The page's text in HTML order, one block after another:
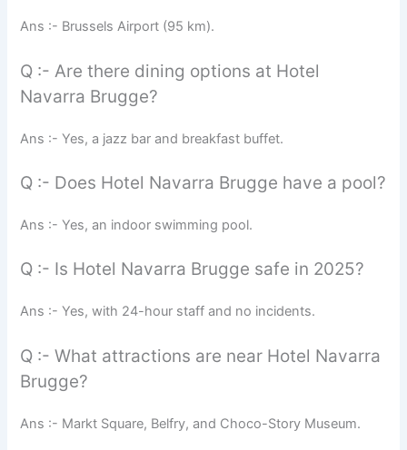
Ans :- Brussels Airport (95 km).
Q :- Are there dining options at Hotel
Navarra Brugge?
Ans :- Yes, a jazz bar and breakfast buffet.
Q :- Does Hotel Navarra Brugge have a pool?
Ans :- Yes, an indoor swimming pool.
Q :- Is Hotel Navarra Brugge safe in 2025?
Ans :- Yes, with 24-hour staff and no incidents.
Q :- What attractions are near Hotel Navarra
Brugge?
Ans :- Markt Square, Belfry, and Choco-Story Museum.